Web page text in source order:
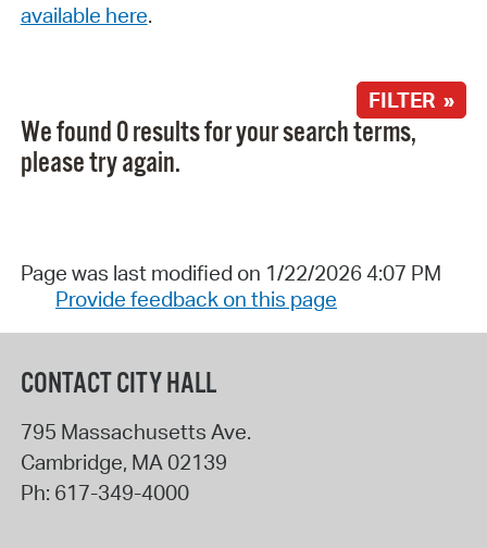
available here.
FILTER »
We found 0 results for your search terms,
please try again.
Page was last modified on 1/22/2026 4:07 PM
Provide feedback on this page
CONTACT CITY HALL
795 Massachusetts Ave.
Cambridge, MA 02139
Ph: 617-349-4000